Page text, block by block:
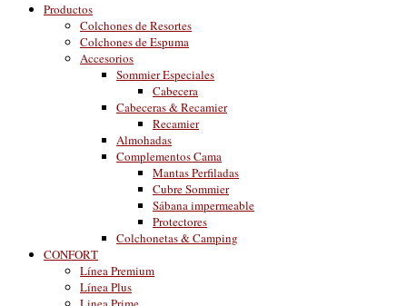
Productos
Colchones de Resortes
Colchones de Espuma
Accesorios
Sommier Especiales
Cabecera
Cabeceras & Recamier
Recamier
Almohadas
Complementos Cama
Mantas Perfiladas
Cubre Sommier
Sábana impermeable
Protectores
Colchonetas & Camping
CONFORT
Línea Premium
Línea Plus